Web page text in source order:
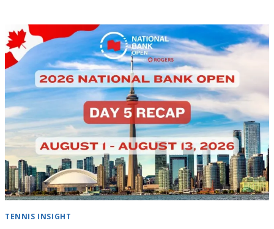
OPEN
DAY
6
RECAP:
DE
MINAUR
STUNNED,
SABALENKA
AND
SWIATEK
CRUISE
TENNIS INSIGHT